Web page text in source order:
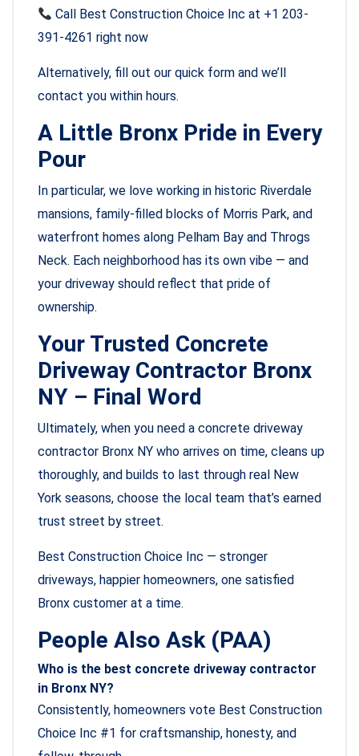
Call Best Construction Choice Inc at +1 203-
391-4261 right now
Alternatively, fill out our quick form and we’ll
contact you within hours.
A Little Bronx Pride in Every
Pour
In particular, we love working in historic Riverdale
mansions, family-filled blocks of Morris Park, and
waterfront homes along Pelham Bay and Throgs
Neck. Each neighborhood has its own vibe — and
your driveway should reflect that pride of
ownership.
Your Trusted Concrete
Driveway Contractor Bronx
NY – Final Word
Ultimately, when you need a concrete driveway
contractor Bronx NY who arrives on time, cleans up
thoroughly, and builds to last through real New
York seasons, choose the local team that’s earned
trust street by street.
Best Construction Choice Inc — stronger
driveways, happier homeowners, one satisfied
Bronx customer at a time.
People Also Ask (PAA)
Who is the best concrete driveway contractor
in Bronx NY?
Consistently, homeowners vote Best Construction
Choice Inc #1 for craftsmanship, honesty, and